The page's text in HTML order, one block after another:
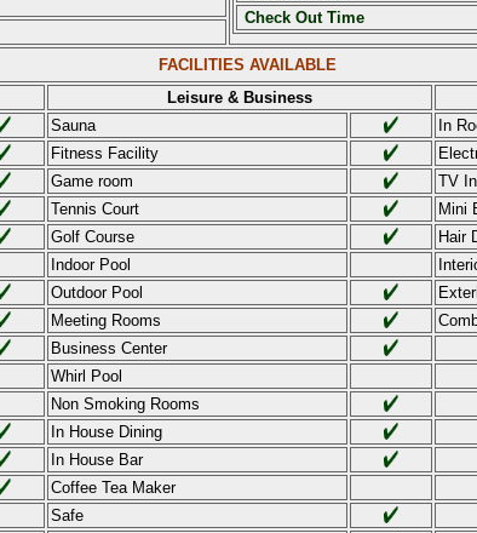
Check Out Time
FACILITIES AVAILABLE
Leisure & Business
Sauna
In
Fitness Facility
Game room
TV
Tennis Court
Mini
Golf Course
Hair
Indoor Pool
Outdoor Pool
Meeting Rooms
Business Center
Whirl Pool
Non Smoking Rooms
In House Dining
In House Bar
Coffee Tea Maker
Safe